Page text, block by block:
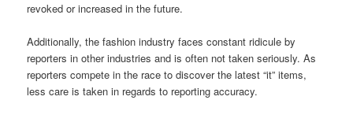
revoked or increased in the future.
Additionally, the fashion industry faces constant ridicule by
reporters in other industries and is often not taken seriously. As
reporters compete in the race to discover the latest “it” items,
less care is taken in regards to reporting accuracy.